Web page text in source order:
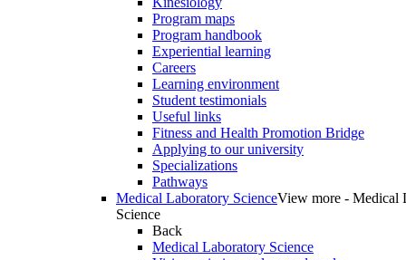
Program maps
Program handbook
Experiential learning
Careers
Learning environment
Student testimonials
Useful links
Fitness and Health Promotion Bridge
Applying to our university
Specializations
Pathways
Medical Laboratory ScienceView more - Medical
Science
Back
Medical Laboratory Science